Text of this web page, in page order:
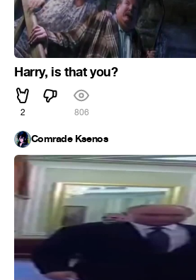
Harry, is that you?
2 806
Comrade Ksenos